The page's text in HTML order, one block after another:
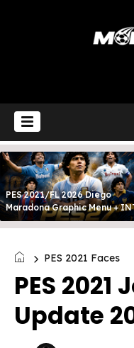
PES 2021/FL 2026 Diego
Maradona Graphic Menu +
PES 2021 Faces
PES 2021
Update